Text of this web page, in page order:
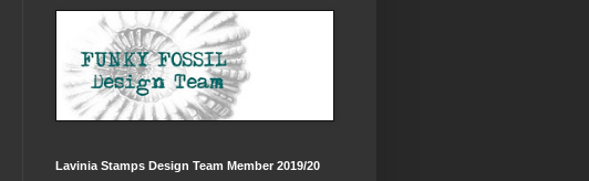
Lavinia Stamps Design Team Member 2019/20